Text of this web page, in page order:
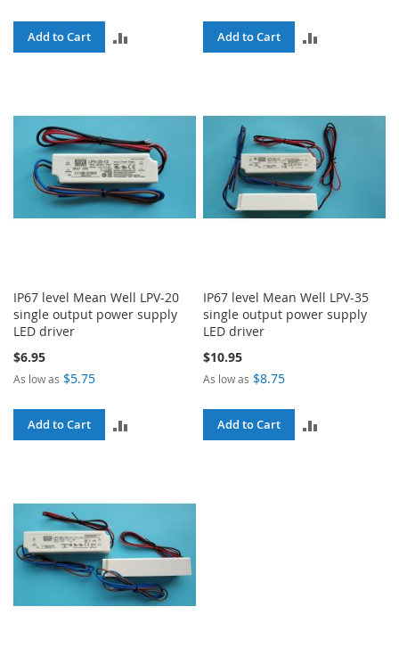
Add to Cart Add to Cart
IP67 level Mean Well LPV-20
single output power supply
LED driver
$6.95
As low as $5.75
Add to Cart
IP67 level Mean Well LPV-35
single output power supply
LED driver
$10.95
As low as $8.75
Add to Cart